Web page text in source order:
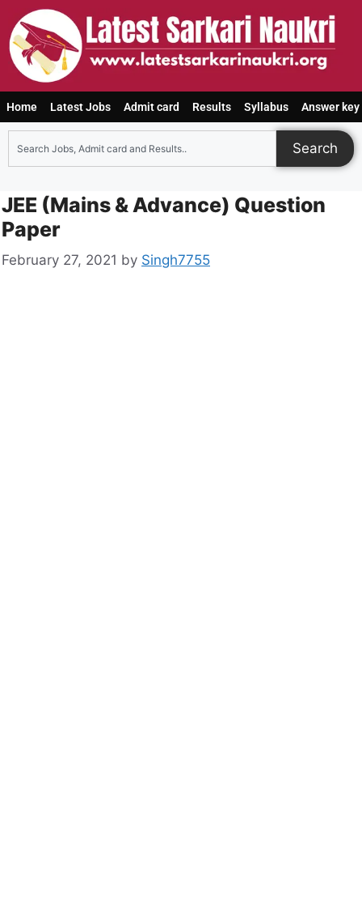
Home Latest Jobs Admit card Results Syllabus Answer key
Search
JEE (Mains & Advance) Question
Paper
February 27, 2021 by Singh7755